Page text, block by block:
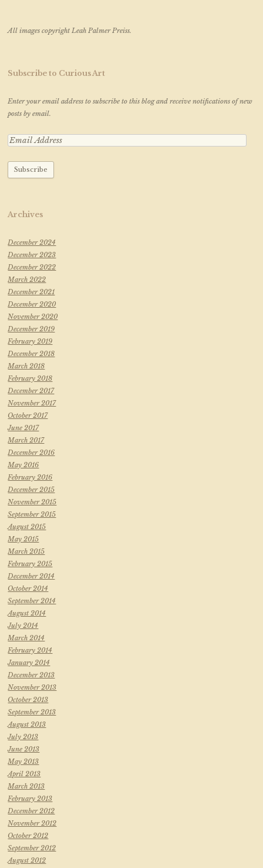
All images copyright Leah Palmer Preiss.
Subscribe to Curious Art
Enter your email address to subscribe to this blog and receive notifications of new
posts by email.
Archives
December 2024
December 2023
December 2022
March 2022
December 2021
December 2020
November 2020
December 2019
February 2019
December 2018
March 2018
February 2018
December 2017
November 2017
October 2017
June 2017
March 2017
December 2016
May 2016
February 2016
December 2015
November 2015
September 2015
August 2015
May 2015
March 2015
February 2015
December 2014
October 2014
September 2014
August 2014
July 2014
March 2014
February 2014
January 2014
December 2013
November 2013
October 2013
September 2013
August 2013
July 2013
June 2013
May 2013
April 2013
March 2013
February 2013
December 2012
November 2012
October 2012
September 2012
August 2012